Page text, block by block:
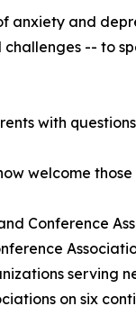
anxiety and
-- to
with
welcome
Conference
serving
on six